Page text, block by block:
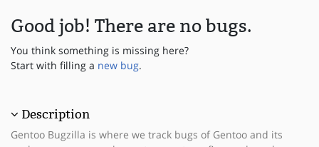
Good job! There are no bugs.
You think something is missing here?
Start with filling a new bug.
Description
Gentoo Bugzilla is where we track bugs of Gentoo and its